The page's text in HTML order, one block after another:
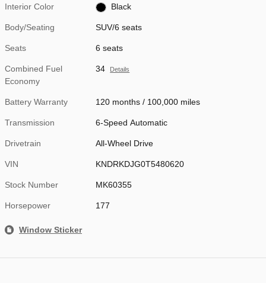
Interior Color Black
Body/Seating SUV/6 seats
Seats 6 seats
Combined Fuel
Economy
34 Details
Battery Warranty 120 months / 100,000 miles
Transmission 6-Speed Automatic
Drivetrain All-Wheel Drive
VIN KNDRKDJG0T5480620
Stock Number MK60355
Horsepower 177
Window Sticker